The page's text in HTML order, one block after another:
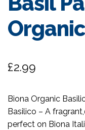
Organic
£2.99
Biona Organic
Basilico – A
perfect on Biona